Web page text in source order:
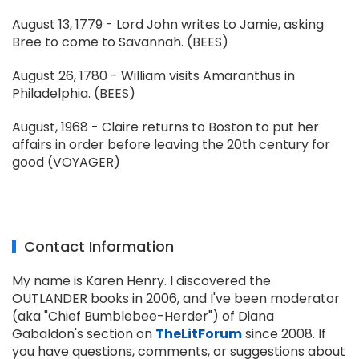
August 13, 1779 - Lord John writes to Jamie, asking
Bree to come to Savannah. (BEES)
August 26, 1780 - William visits Amaranthus in
Philadelphia. (BEES)
August, 1968 - Claire returns to Boston to put her
affairs in order before leaving the 20th century for
good (VOYAGER)
Contact Information
My name is Karen Henry. I discovered the
OUTLANDER books in 2006, and I've been moderator
(aka "Chief Bumblebee-Herder") of Diana
Gabaldon's section on TheLitForumsince 2008. If
you have questions, comments, or suggestions about